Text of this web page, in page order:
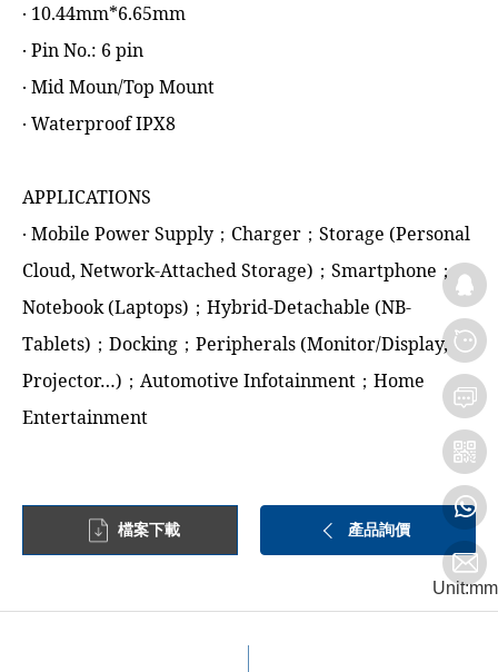
‧ 10.44mm*6.65mm
‧ Pin No.: 6 pin
‧ Mid Moun/Top Mount
‧ Waterproof IPX8
APPLICATIONS
‧ Mobile Power Supply；Charger；Storage (Personal
Cloud, Network-Attached Storage)；Smartphone；
Notebook (Laptops)；Hybrid-Detachable (NB-
Tablets)；Docking；Peripherals (Monitor/Display,
Projector…)；Automotive Infotainment；Home
Entertainment
檔案下載 產品詢價
Unit:mm